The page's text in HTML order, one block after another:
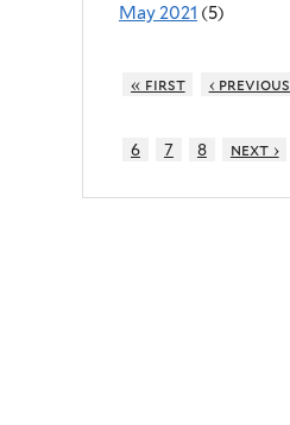
May 2021 (5)
« first ‹ previous
6
7 8 next ›